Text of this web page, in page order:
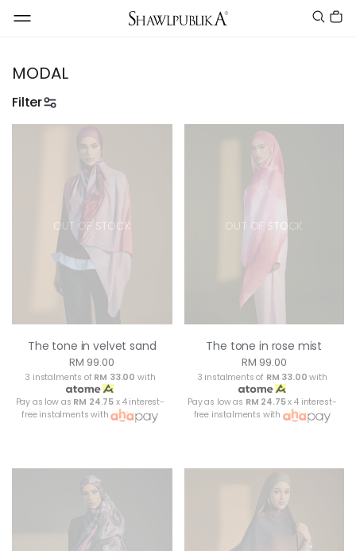
MODAL
Filter
OUT OF STOCK
The tone in velvet sand
RM 99.00
3 instalments of RM 33.00 with
Pay as low as RM 24.75 x 4 interest-
free instalments with
OUT OF STOCK
The tone in rose mist
RM 99.00
3 instalments of RM 33.00 with
Pay as low as RM 24.75x 4 interest-
free instalments with